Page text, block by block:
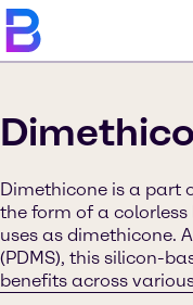
Dimethicone is a part
the form of a
uses as dimethicone.
(PDMS), this silicon-
benefits across